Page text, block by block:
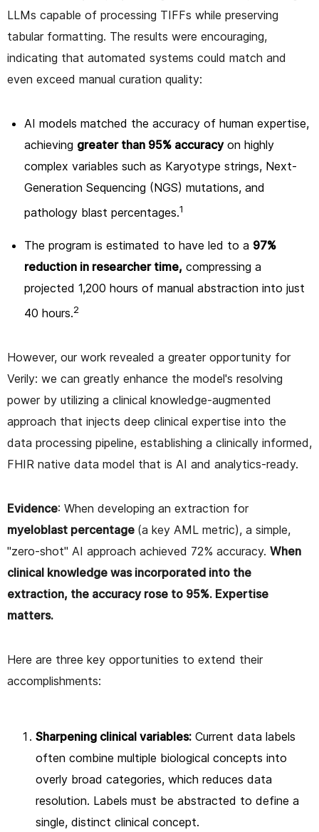
LLMs capable of processing TIFFs while preserving
tabular formatting. The results were encouraging,
indicating that automated systems could match and
even exceed manual curation quality:
AI models matched the accuracy of human expertise,
achieving greater than 95% accuracyon highly
complex variables such as Karyotype strings, Next-
Generation Sequencing (NGS) mutations, and
pathology blast percentages.1
The program is estimated to have led to a 97%
reduction in researcher time, compressing a
projected 1,200 hours of manual abstraction into just
40 hours.2
However, our work revealed a greater opportunity for
Verily: we can greatly enhance the model's resolving
power by utilizing a clinical knowledge-augmented
approach that injects deep clinical expertise into the
data processing pipeline, establishing a clinically informed,
FHIR native data model that is AI and analytics-ready.
Evidence: When developing an extraction for
myeloblast percentage (a key AML metric), a simple,
"zero-shot" AI approach achieved 72% accuracy. When
clinical knowledge was incorporated into the
extraction, the accuracy rose to 95%. Expertise
matters.
Here are three key opportunities to extend their
accomplishments:
Sharpening clinical variables: Current data labels
often combine multiple biological concepts into
overly broad categories, which reduces data
resolution. Labels must be abstracted to define a
single, distinct clinical concept.